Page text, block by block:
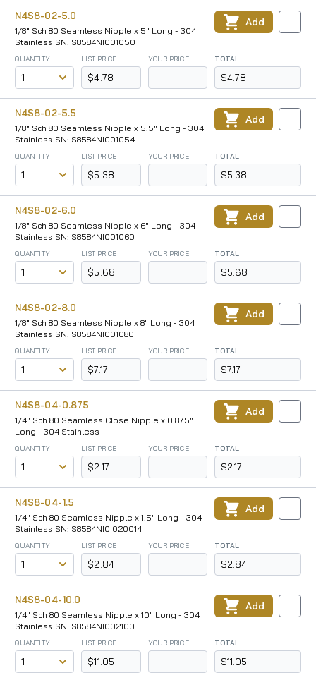
N4S8-02-5.0
1/8" Sch 80 Seamless Nipple x 5" Long - 304
Stainless SN: S8584NI001050
QUANTITY LIST PRICE
$4.78
YOUR PRICE TOTAL
$4.78
Add
N4S8-02-5.5
1/8" Sch 80 Seamless Nipple x 5.5" Long - 304
Stainless SN: S8584NI001054
QUANTITY LIST PRICE
$5.38
YOUR PRICE TOTAL
$5.38
Add
N4S8-02-6.0
1/8" Sch 80 Seamless Nipple x 6" Long - 304
Stainless SN: S8584NI001060
QUANTITY LIST PRICE
$5.68
YOUR PRICE TOTAL
$5.68
Add
N4S8-02-8.0
1/8" Sch 80 Seamless Nipple x 8" Long - 304
Stainless SN: S8584NI001080
QUANTITY LIST PRICE
$7.17
YOUR PRICE TOTAL
$7.17
Add
N4S8-04-0.875
1/4" Sch 80 Seamless Close Nipple x 0.875"
Long - 304 Stainless
QUANTITY LIST PRICE
$2.17
YOUR PRICE TOTAL
$2.17
Add
N4S8-04-1.5
1/4" Sch 80 Seamless Nipple x 1.5" Long - 304
Stainless SN: S8584NI0 020014
QUANTITY LIST PRICE
$2.84
YOUR PRICE TOTAL
$2.84
Add
N4S8-04-10.0
1/4" Sch 80 Seamless Nipple x 10" Long - 304
Stainless SN: S8584NI002100
QUANTITY LIST PRICE
$11.05
YOUR PRICE TOTAL
$11.05
Add